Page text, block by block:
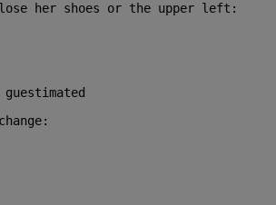
her shoes or the upper left: